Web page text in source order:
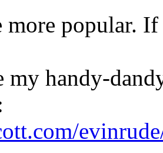
more popular.
my handy-